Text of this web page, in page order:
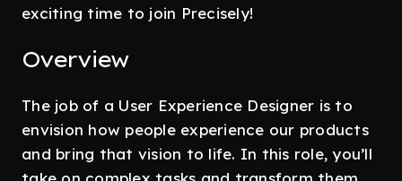
exciting time to join Precisely!
Overview
The job of a User Experience Designer is to
envision how people experience our products
and bring that vision to life. In this role, you’ll